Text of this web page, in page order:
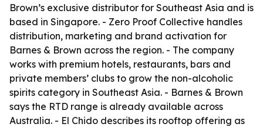
Brown’s exclusive distributor for Southeast Asia and is
based in Singapore. - Zero Proof Collective handles
distribution, marketing and brand activation for
Barnes & Brown across the region. - The company
works with premium hotels, restaurants, bars and
private members’ clubs to grow the non-alcoholic
spirits category in Southeast Asia. - Barnes & Brown
says the RTD range is already available across
Australia. - El Chido describes its rooftop offering as